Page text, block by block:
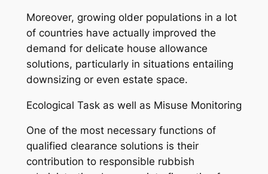
Moreover, growing older populations in a lot
of countries have actually improved the
demand for delicate house allowance
solutions, particularly in situations entailing
downsizing or even estate space.
Ecological Task as well as Misuse Monitoring
One of the most necessary functions of
qualified clearance solutions is their
contribution to responsible rubbish